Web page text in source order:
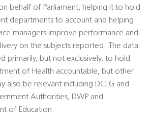
behalf of Parliament, helping it to hold
departments to account and helping
managers improve performance and
on the subjects reported. The data
primarily, but not exclusively, to hold
of Health accountable, but other
also be relevant including DCLG and
Authorities, DWP and
of Education.